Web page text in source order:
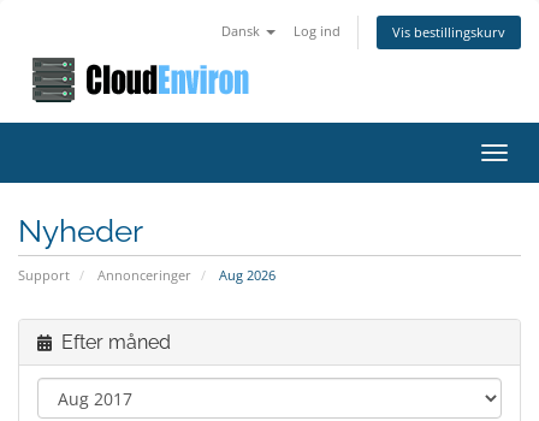
Dansk Log ind Vis bestillingskurv
Nyheder
Support Annonceringer Aug 2026
Efter måned